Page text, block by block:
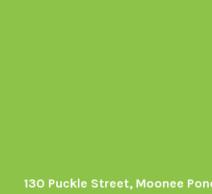
130 Puckle Street, Moonee